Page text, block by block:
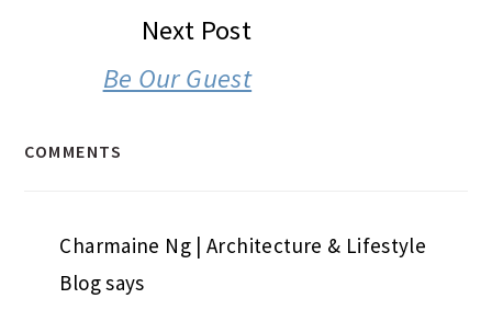
Next Post
Be Our Guest
COMMENTS
Charmaine Ng | Architecture & Lifestyle
Blogsays